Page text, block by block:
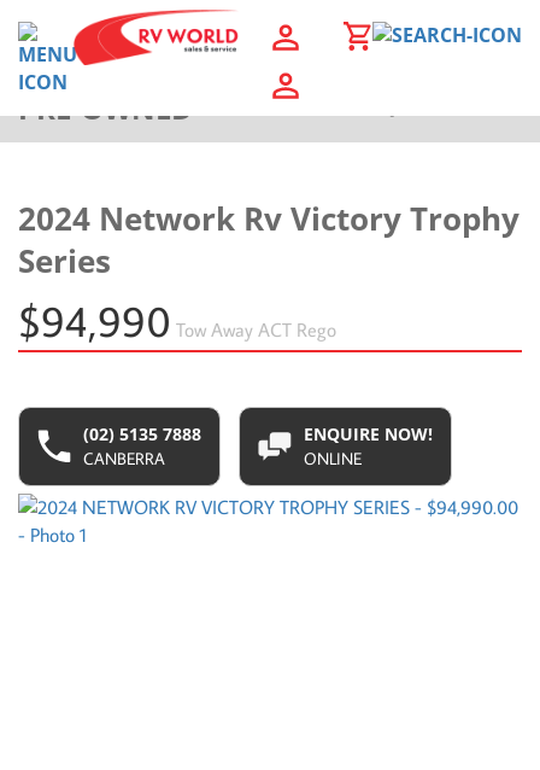
PRE-OWNED
2024 Network Rv Victory Trophy
Series
$94,990 Tow Away ACT Rego
(02) 5135 7888
CANBERRA
ENQUIRE NOW!
ONLINE